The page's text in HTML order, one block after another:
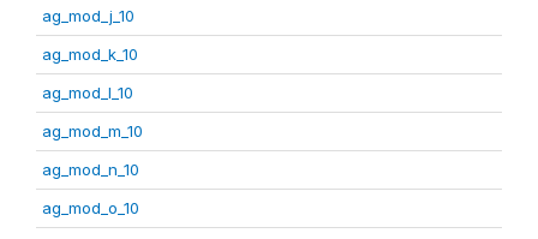
ag_mod_j_10
ag_mod_k_10
ag_mod_l_10
ag_mod_m_10
ag_mod_n_10
ag_mod_o_10